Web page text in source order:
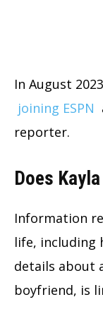
In August
joining ESPN
reporter.
Does
Information
life, including
details about
boyfriend, is